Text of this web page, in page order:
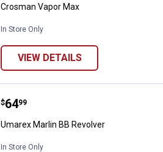
Crosman Vapor Max
In Store Only
VIEW DETAILS
Umarex Marlin BB Revolver
Price:
$64
. 99
Umarex Marlin BB Revolver
In Store Only